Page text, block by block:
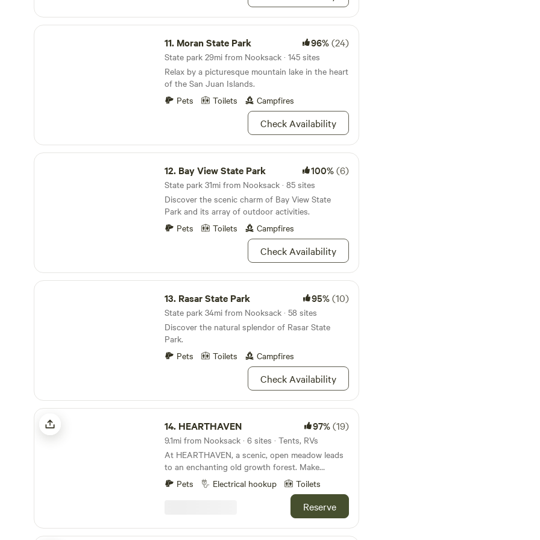
season) downtown Lynden and the Northwest
Washington Fairgrounds, 6 minutes from the
main grocery shopping area, and about 5 minutes
from the Canadian border crossing. It’s a 30-
minute drive south to Bellingham, 30 minutes
west to Birch Bay and other waterfront
destinations, 1 hour 15 minutes to Anacortes
(gateway to the San Juan Islands), and 1 hour 20
minutes east to the Picture Lake Viewpoint on
C’s wedding and event venue. We are 45 minutes
from the Mount Baker ski Lodge and 9 miles
Moran State Park
11. Moran State Park 96%(24)
State park 29mi from Nooksack · 145 sites
Relax by a picturesque mountain lake in the heart
of the San Juan Islands.
Pets
Toilets Campfires
Check Availability
Bay View State Park
12. Bay View State Park 100%(6)
State park 31mi from Nooksack · 85 sites
Discover the scenic charm of Bay View State
Park and its array of outdoor activities.
Pets
Toilets Campfires
Check Availability
Rasar State Park
13. Rasar State Park 95%(10)
State park 34mi from Nooksack · 58 sites
Discover the natural splendor of Rasar State
Park.
Pets
Toilets Campfires
Check Availability
HEARTHAVEN
14. HEARTHAVEN 97%(19)
9.1mi from Nooksack · 6 sites · Tents, RVs
At HEARTHAVEN, a scenic, open meadow leads
to an enchanting old growth forest. Make
yourself at home and choose a comfortable
campsite in the meadow or on the lawn. Enjoy
hillside views, forest exploration, resident wildlife
permaculture homestead is a serene and
Pets Electrical hookup Toilets
Reserve